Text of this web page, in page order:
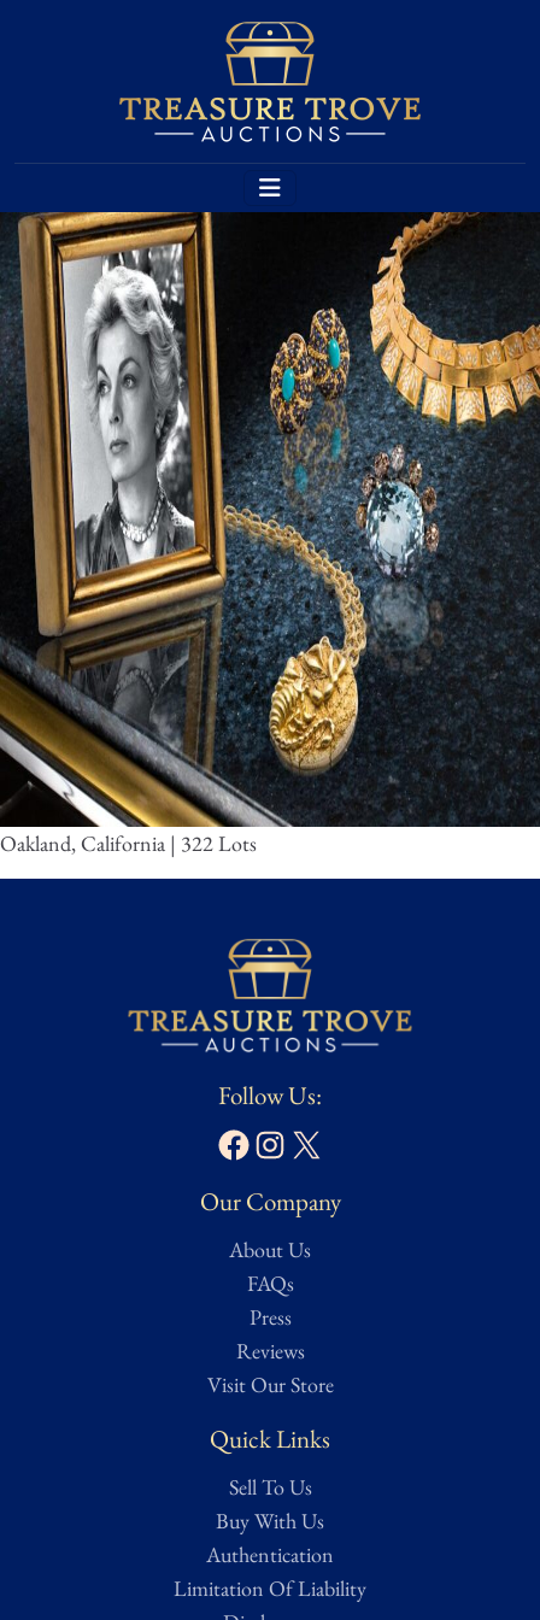
Oakland, California | 322 Lots
Follow Us:
Facebook
Instagram
X
Our Company
About Us
FAQs
Press
Reviews
Visit Our Store
Quick Links
Sell To Us
Buy With Us
Authentication
Limitation Of Liability